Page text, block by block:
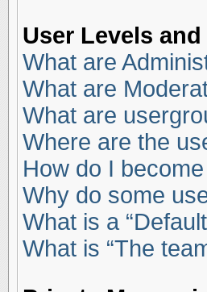
User Levels
What are
What are
What are
Where are the
How do I
Why do some
What is a
What is “The